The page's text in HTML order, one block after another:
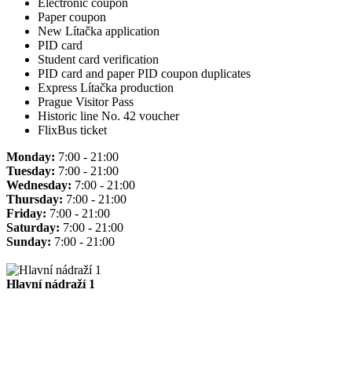
Electronic coupon
Paper coupon
New Lítačka application
PID card
Student card verification
PID card and paper PID coupon duplicates
Express Lítačka production
Prague Visitor Pass
Historic line No. 42 voucher
FlixBus ticket
Monday: 7:00 - 21:00
Tuesday: 7:00 - 21:00
Wednesday: 7:00 - 21:00
Thursday: 7:00 - 21:00
Friday: 7:00 - 21:00
Saturday: 7:00 - 21:00
Sunday: 7:00 - 21:00
Hlavní nádraží 1